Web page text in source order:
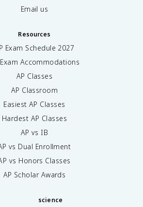
Email us
Resources
Exam Schedule 2027
Accommodations
AP Classes
AP Classroom
Easiest AP Classes
Hardest AP Classes
AP vs IB
vs Dual Enrollment
vs Honors Classes
AP Scholar Awards
science